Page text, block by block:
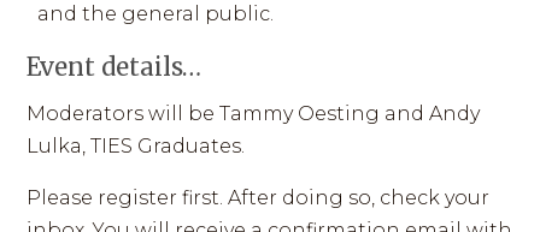
and the general public.
Event details…
Moderators will be Tammy Oesting and Andy
Lulka, TIES Graduates.
Please register first. After doing so, check your